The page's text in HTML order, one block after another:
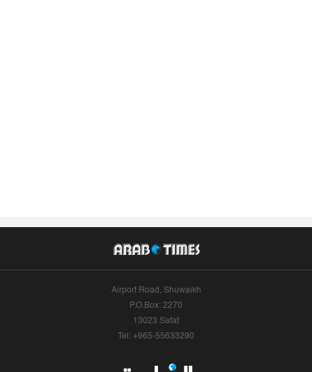
Airport Road, Shuwaikh
P.O.Box: 2270
13023 Safat
Tel: +965-55633290